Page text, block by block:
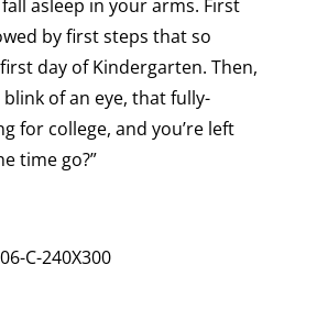
asleep in your arms. First
by first steps that so
day of Kindergarten. Then,
of an eye, that fully-
for college, and you’re left
time go?”